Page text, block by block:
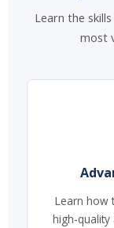
Learn the
most
Learn how
high-